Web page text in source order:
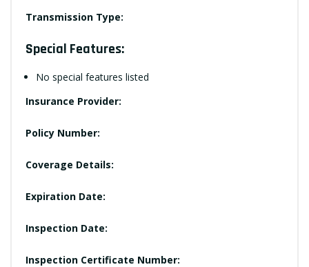
Transmission Type:
Special Features:
No special features listed
Insurance Provider:
Policy Number:
Coverage Details:
Expiration Date:
Inspection Date:
Inspection Certificate Number: